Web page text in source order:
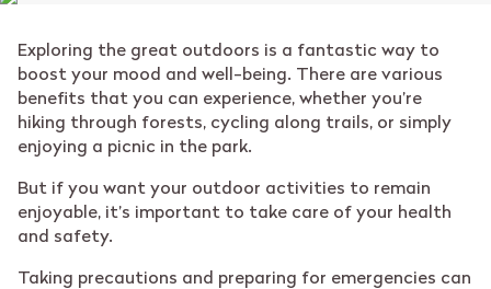
Exploring the great outdoors is a fantastic way to
boost your mood and well-being. There are various
benefits that you can experience, whether you’re
hiking through forests, cycling along trails, or simply
enjoying a picnic in the park.
But if you want your outdoor activities to remain
enjoyable, it’s important to take care of your health
and safety.
Taking precautions and preparing for emergencies can